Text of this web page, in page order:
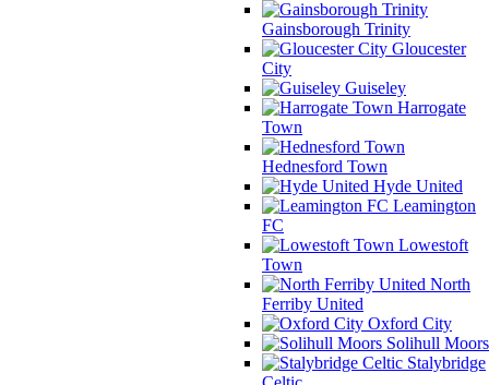
Gainsborough Trinity
Gloucester
City
Guiseley
Harrogate
Town
Hednesford Town
Hyde United
Leamington
FC
Lowestoft
Town
North
Ferriby United
Oxford City
Solihull Moors
Stalybridge